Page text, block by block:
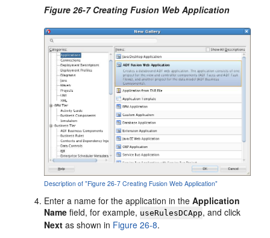
Figure 26-7 Creating Fusion Web Application
Description of "Figure 26-7 Creating Fusion Web Application"
Enter a name for the application in theApplication
Name field, for example, useRulesDCApp, and click
Next as shown in Figure 26-8.